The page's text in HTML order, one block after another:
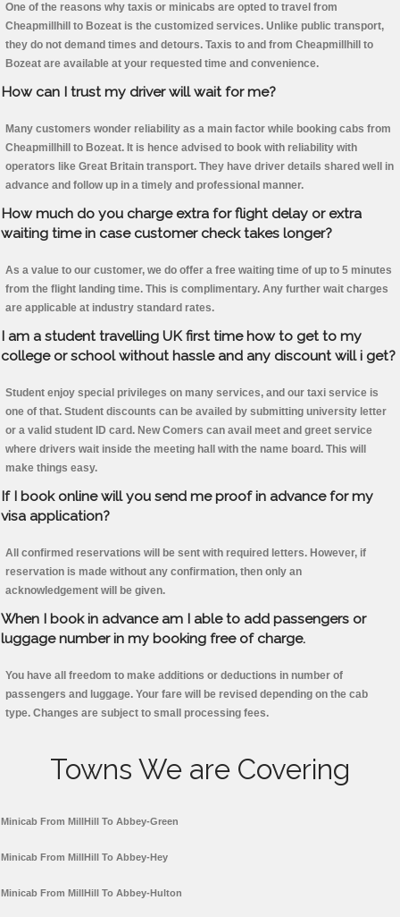
One of the reasons why taxis or minicabs are opted to travel from
Cheapmillhill to Bozeat is the customized services. Unlike public transport,
they do not demand times and detours. Taxis to and from Cheapmillhill to
Bozeat are available at your requested time and convenience.
How can I trust my driver will wait for me?
Many customers wonder reliability as a main factor while booking cabs from
Cheapmillhill to Bozeat. It is hence advised to book with reliability with
operators like Great Britain transport. They have driver details shared well in
advance and follow up in a timely and professional manner.
How much do you charge extra for flight delay or extra
waiting time in case customer check takes longer?
As a value to our customer, we do offer a free waiting time of up to 5 minutes
from the flight landing time. This is complimentary. Any further wait charges
are applicable at industry standard rates.
I am a student travelling UK first time how to get to my
college or school without hassle and any discount will i get?
Student enjoy special privileges on many services, and our taxi service is
one of that. Student discounts can be availed by submitting university letter
or a valid student ID card. New Comers can avail meet and greet service
where drivers wait inside the meeting hall with the name board. This will
make things easy.
If I book online will you send me proof in advance for my
visa application?
All confirmed reservations will be sent with required letters. However, if
reservation is made without any confirmation, then only an
acknowledgement will be given.
When I book in advance am I able to add passengers or
luggage number in my booking free of charge.
You have all freedom to make additions or deductions in number of
passengers and luggage. Your fare will be revised depending on the cab
type. Changes are subject to small processing fees.
Towns We are Covering
Minicab From MillHill To Abbey-Green
Minicab From MillHill To Abbey-Hey
Minicab From MillHill To Abbey-Hulton